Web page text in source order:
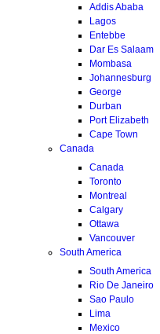
Addis Ababa
Lagos
Entebbe
Dar Es Salaam
Mombasa
Johannesburg
George
Durban
Port Elizabeth
Cape Town
Canada
Canada
Toronto
Montreal
Calgary
Ottawa
Vancouver
South America
South America
Rio De Janeiro
Sao Paulo
Lima
Mexico